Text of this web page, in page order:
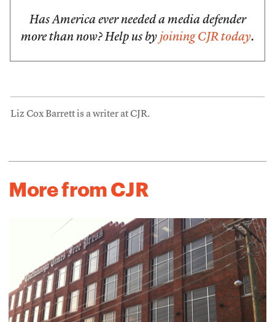
Has America ever needed a media defender
more than now? Help us by joining CJR today.
Liz Cox Barrett is a writer at CJR.
More from CJR